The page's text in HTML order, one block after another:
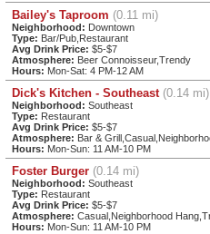
Bailey's Taproom (0.11 mi)
Neighborhood: Downtown
Type: Bar/Pub,Restaurant
Avg Drink Price: $5-$7
Atmosphere: Beer Connoisseur,Trendy
Hours: Mon-Sat: 4 PM-12 AM
Dick's Kitchen - Southeast (0.14 mi)
Neighborhood: Southeast
Type: Restaurant
Avg Drink Price: $5-$7
Atmosphere: Bar &
Hours: Mon-Sun: 11 AM-10 PM
Foster Burger (0.14 mi)
Neighborhood: Southeast
Type: Restaurant
Avg Drink Price: $5-$7
Atmosphere: Casual,Neighborhood
Hours: Mon-Sun: 11 AM-10 PM